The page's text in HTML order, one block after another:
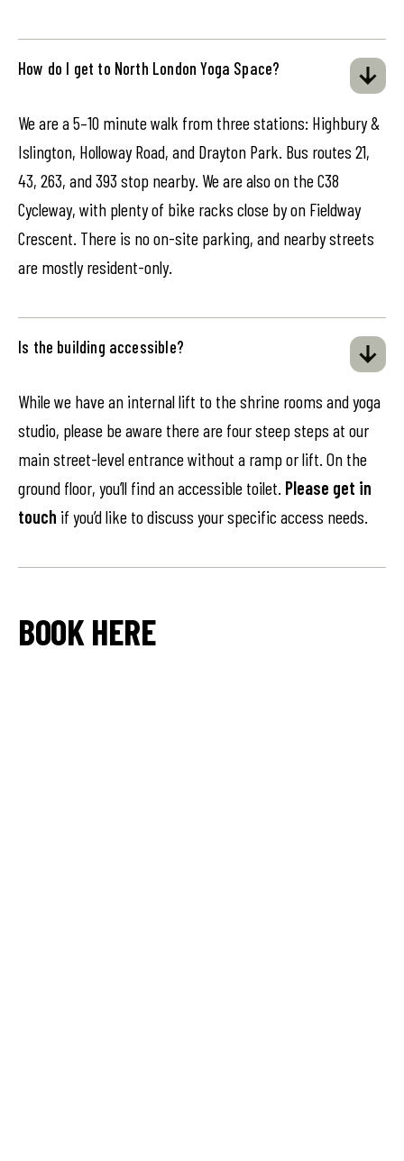
How do I get to North London Yoga Space?
We are a 5–10 minute walk from three stations: Highbury &
Islington, Holloway Road, and Drayton Park. Bus routes 21,
43, 263, and 393 stop nearby. We are also on the C38
Cycleway, with plenty of bike racks close by on Fieldway
Crescent. There is no on-site parking, and nearby streets
are mostly resident-only.
Is the building accessible?
While we have an internal lift to the shrine rooms and yoga
studio, please be aware there are four steep steps at our
main street-level entrance without a ramp or lift. On the
ground floor, you’ll find an accessible toilet. Please get in
touch if you’d like to discuss your specific access needs.
BOOK HERE